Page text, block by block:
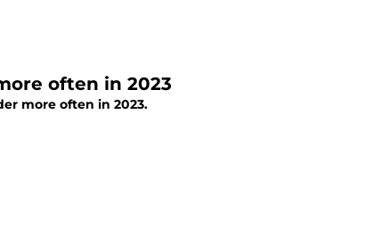
often in 2023
more often in 2023.